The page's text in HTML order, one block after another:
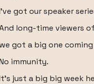
got our speaker
long-time viewers
we got a big one
immunity.
just a big big week